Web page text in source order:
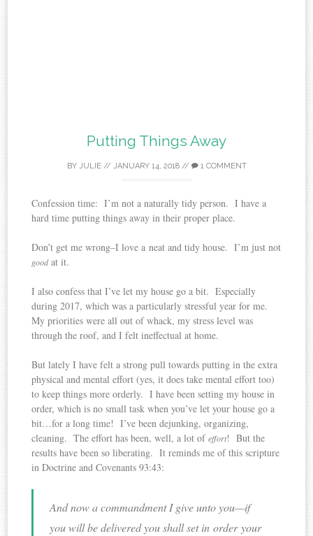
Putting Things Away
BY JULIE// JANUARY 14, 2018// 1 COMMENT
Confession time: I’m not a naturally tidy person. I have a
hard time putting things away in their proper place.
Don’t get me wrong–I love a neat and tidy house. I’m just not
goodat it.
I also confess that I’ve let my house go a bit. Especially
during 2017, which was a particularly stressful year for me.
My priorities were all out of whack, my stress level was
through the roof, and I felt ineffectual at home.
But lately I have felt a strong pull towards putting in the extra
physical and mental effort (yes, it does take mental effort too)
to keep things more orderly. I have been setting my house in
order, which is no small task when you’ve let your house go a
bit…for a long time! I’ve been dejunking, organizing,
cleaning. The effort has been, well, a lot ofeffort! But the
results have been so liberating. It reminds me of this scripture
in Doctrine and Covenants 93:43:
And now a commandment I give unto you—if
you will be delivered you shall set in order your